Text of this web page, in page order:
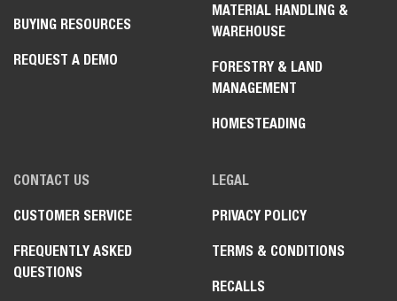
BUYING RESOURCES
REQUEST A DEMO
MATERIAL HANDLING &
WAREHOUSE
FORESTRY & LAND
MANAGEMENT
HOMESTEADING
CONTACT US
CUSTOMER SERVICE
FREQUENTLY ASKED
QUESTIONS
LEGAL
PRIVACY POLICY
TERMS & CONDITIONS
RECALLS